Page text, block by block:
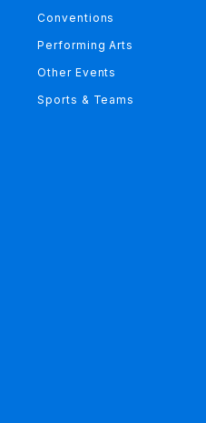
Conventions
Performing Arts
Other Events
Sports & Teams